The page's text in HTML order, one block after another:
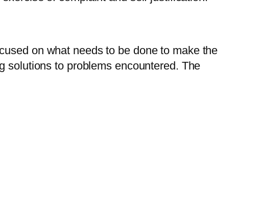
on what needs to be done to make the
solutions to problems encountered. The